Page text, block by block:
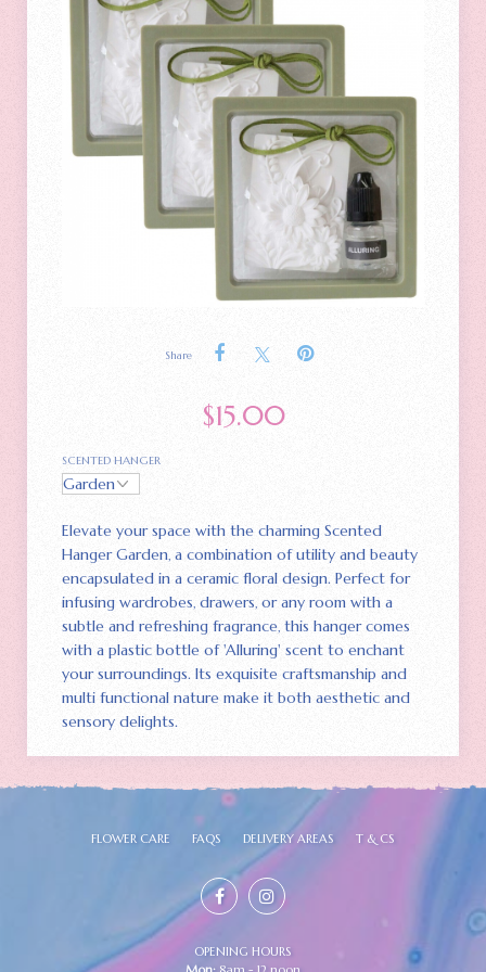
Share
$15.00
SCENTED HANGER
Elevate your space with the charming Scented
Hanger Garden‚ a combination of utility and beauty
encapsulated in a ceramic floral design. Perfect for
infusing wardrobes‚ drawers‚ or any room with a
subtle and refreshing fragrance‚ this hanger comes
with a plastic bottle of 'Alluring' scent to enchant
your surroundings. Its exquisite craftsmanship and
multi functional nature make it both aesthetic and
sensory delights.
FLOWER CARE FAQS DELIVERY AREAS T & CS
OPENING HOURS